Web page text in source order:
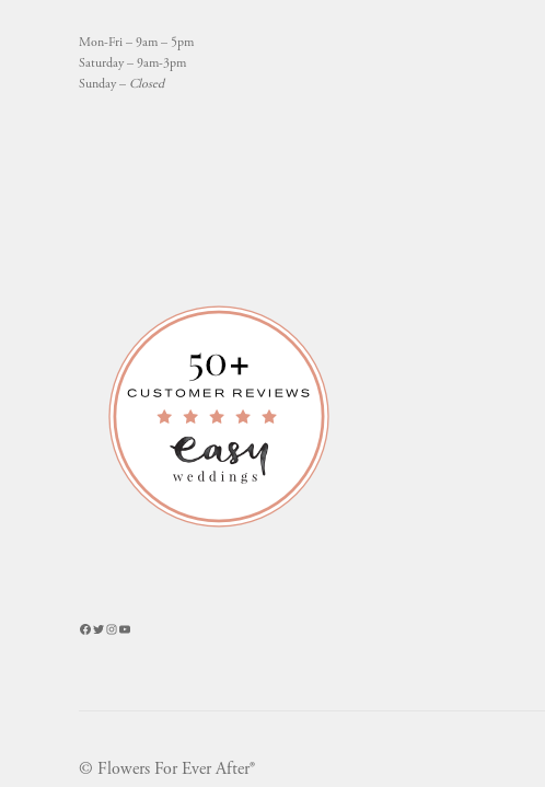
Mon-Fri – 9am – 5pm
Saturday – 9am-3pm
Sunday – Closed
Facebook
Twitter
Instagram
YouTube
© Flowers For Ever After®